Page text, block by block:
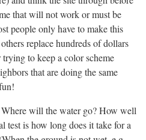
that will not work or must be
people only have to make this
replace hundreds of dollars
to keep a color scheme
that are doing the same
will the water go? How well
test is how long does it take for a